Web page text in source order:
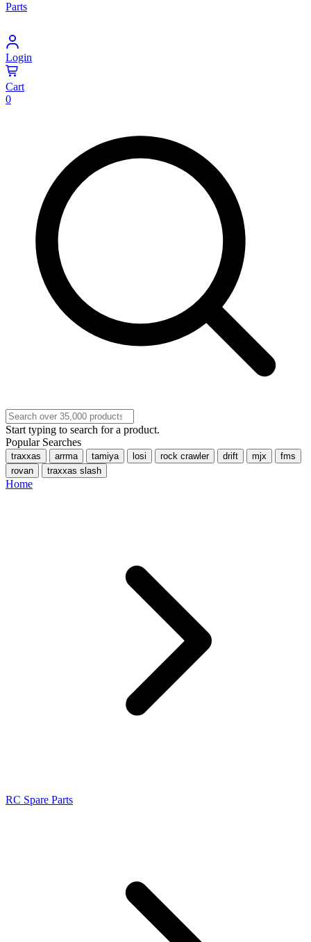
Parts
Login
Cart
0
Start typing to search for a product.
Popular Searches
traxxas arrma tamiya losi rock crawler drift mjx
fms
rovan
traxxas slash
Home
RC Spare Parts